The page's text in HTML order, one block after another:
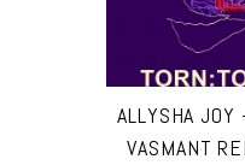
ALLYSHA
VASMANT